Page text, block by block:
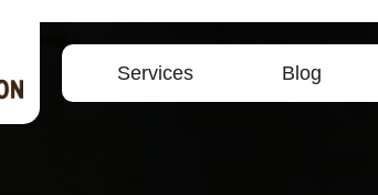
Services Blog